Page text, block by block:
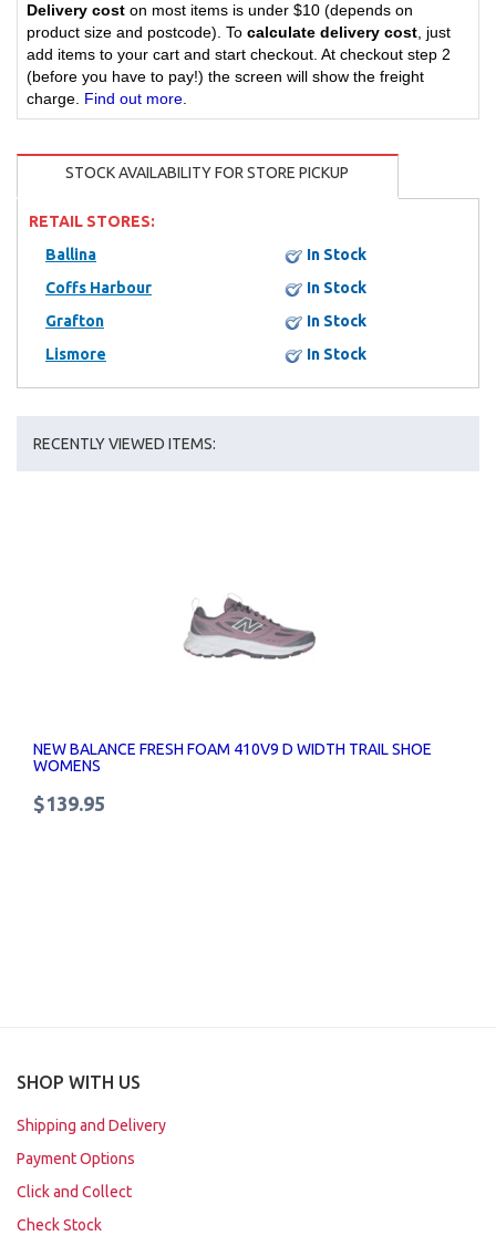
Delivery cost on most items is under $10 (depends on
product size and postcode). To calculate delivery cost , just
add items to your cart and start checkout. At checkout step 2
(before you have to pay!) the screen will show the freight
charge. Find out more
STOCK AVAILABILITY FOR STORE PICKUP
RETAIL STORES:
Ballina
In Stock
Coffs Harbour
In Stock
Grafton
In Stock
Lismore
In Stock
RECENTLY VIEWED ITEMS:
NEW BALANCE FRESH FOAM 410V9 D WIDTH TRAIL SHOE
WOMENS
$139.95
SHOP WITH US
Shipping and Delivery
Payment Options
Click and Collect
Check Stock